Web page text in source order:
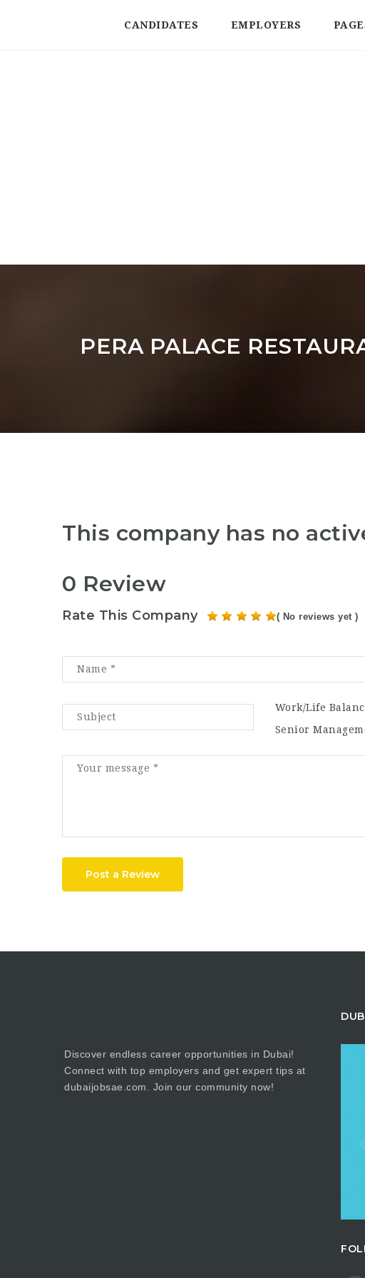
CANDIDATES EMPLOYERS
PERA PALACE
This company has no
0 Review
Rate This Company ( No reviews yet )
Work/Life
Senior
Post a Review
Discover endless career opportunities in Dubai!
Connect with top employers and get expert tips at
dubaijobsae.com. Join our community now!